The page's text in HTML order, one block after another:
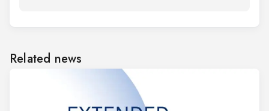
Related news